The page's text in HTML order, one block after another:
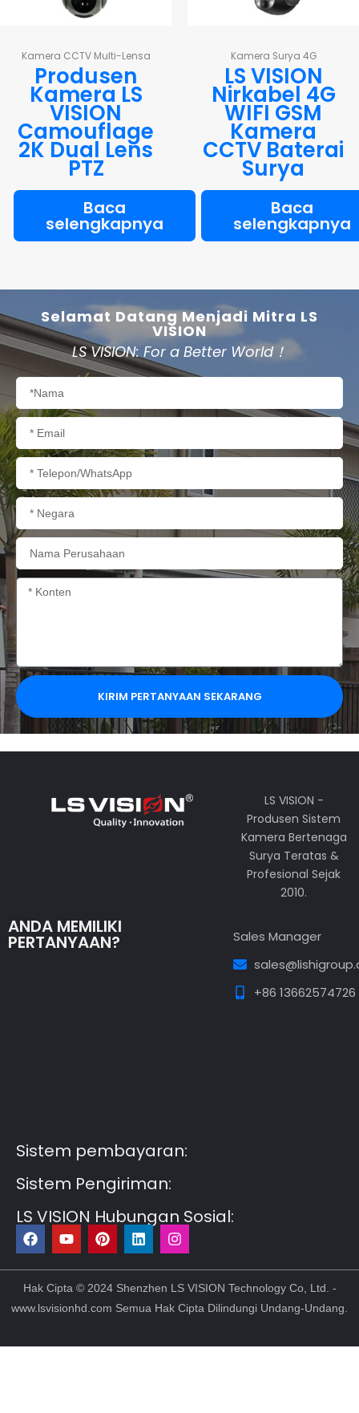
Kamera CCTV Multi-Lensa
Produsen
Kamera LS
VISION
Camouflage
2K Dual Lens
PTZ
Baca
selengkapnya
Kamera Surya 4G
LS VISION
Nirkabel 4G
WIFI GSM
Kamera
CCTV Baterai
Surya
Baca
selengkapnya
Selamat Datang Menjadi Mitra LS
VISION
LS VISION: For a Better World！
Nama
Email
Telepon/WhatsApp
Negara
Nama
Perusahaan
Konten
KIRIM PERTANYAAN SEKARANG
LS VISION -
Produsen Sistem
Kamera Bertenaga
Surya Teratas &
Profesional Sejak
2010.
ANDA MEMILIKI
PERTANYAAN?
Sales Manager
+86 13662574726
Sistem pembayaran:
Sistem Pengiriman:
LS VISION Hubungan Sosial:
F
a
c
e
b
o
o
Y
o
u
t
u
b
e
P
i
n
t
e
r
e
t
L
i
n
k
e
d
i
I
n
s
t
a
g
r
m
Hak Cipta © 2024 Shenzhen LS VISION Technology Co, Ltd. -
www.lsvisionhd.com Semua Hak Cipta Dilindungi Undang-Undang.